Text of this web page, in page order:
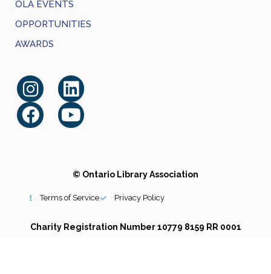
OLA EVENTS
OPPORTUNITIES
AWARDS
© Ontario Library Association
Terms of Service Privacy Policy
Charity Registration Number 10779 8159 RR 0001